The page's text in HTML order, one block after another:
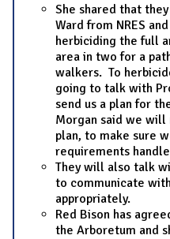
She shared that
Ward from NRES
herbiciding the full
area in two for a
walkers. To
going to talk with
send us a plan for
Morgan said we will
plan, to make sure
requirements
They will also talk
to communicate
appropriately.
Red Bison has
the Arboretum and